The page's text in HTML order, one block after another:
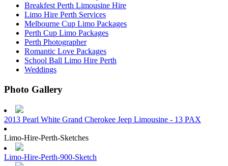
Breakfest Perth Limousine Hire
Limo Hire Perth Services
Melbourne Cup Limo Packages
Perth Cup Limo Packages
Perth Photographer
Romantic Love Packages
School Ball Limo Hire Perth
Weddings
Photo Gallery
2013 Pearl White Grand Cherokee Jeep Limousine - 13 PAX
Limo-Hire-Perth-Sketches
Limo-Hire-Perth-900-Sketch